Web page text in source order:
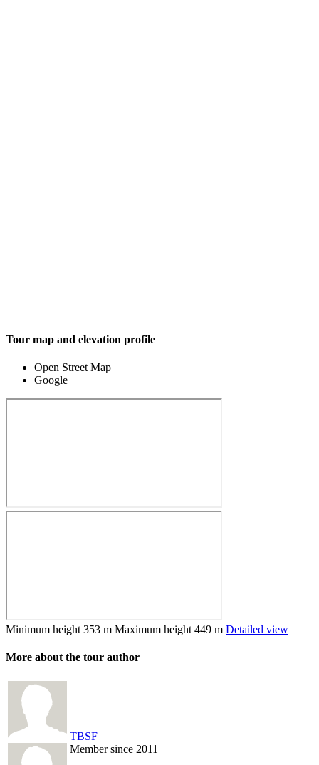
Tour map and elevation profile
Open Street Map
Google
Minimum height 353 m Maximum height 449 m Detailed view
More about the tour author
TBSF
Member since 2011